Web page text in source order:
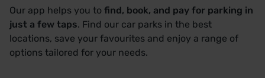
Our app helps you to find, book, and pay for parking in
just a few taps. Find our car parks in the best
locations, save your favourites and enjoy a range of
options tailored for your needs.